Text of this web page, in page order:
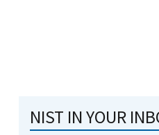
NIST IN YOUR